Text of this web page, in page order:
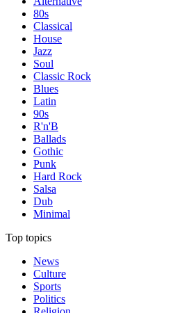
80s
Classical
House
Jazz
Soul
Classic Rock
Blues
Latin
90s
R'n'B
Ballads
Gothic
Punk
Hard Rock
Salsa
Dub
Minimal
Top topics
News
Culture
Sports
Politics